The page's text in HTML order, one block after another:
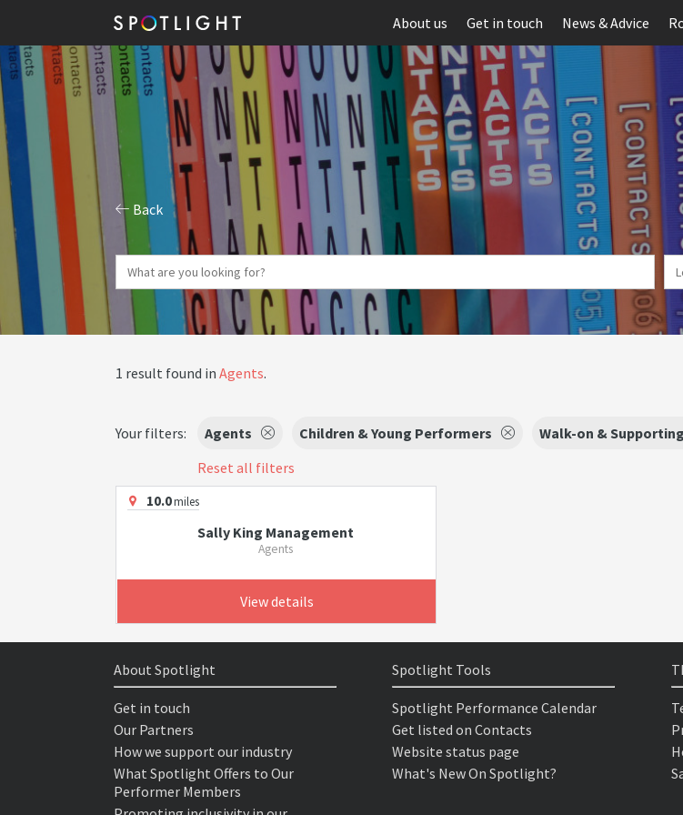
About us Get in touch News & Advice
Back
1 result found in Agents.
Your filters: Agents Children & Young Performers Walk-on &
Reset all filters
10.0miles
Sally King Management
Agents
View details
About Spotlight
Get in touch
Our Partners
How we support our industry
What Spotlight Offers to Our
Performer Members
Spotlight Tools
Spotlight Performance Calendar
Get listed on Contacts
Website status page
What's New On Spotlight?